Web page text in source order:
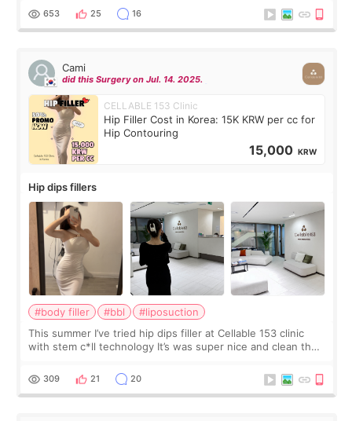
top it off, they generously
653 25 16
Cami
did this Surgery on Jul. 14. 2025.
CELLABLE 153 Clinic
Hip Filler Cost in Korea: 15K KRW per cc for
Hip Contouring
15,000 KRW
Hip dips fillers
#body filler #bbl
#liposuction
This summer I’ve tried hip dips filler at Cellable 153 clinic
with stem c*ll technology It’s was super nice and clean the
explain what I wan
309 21 20